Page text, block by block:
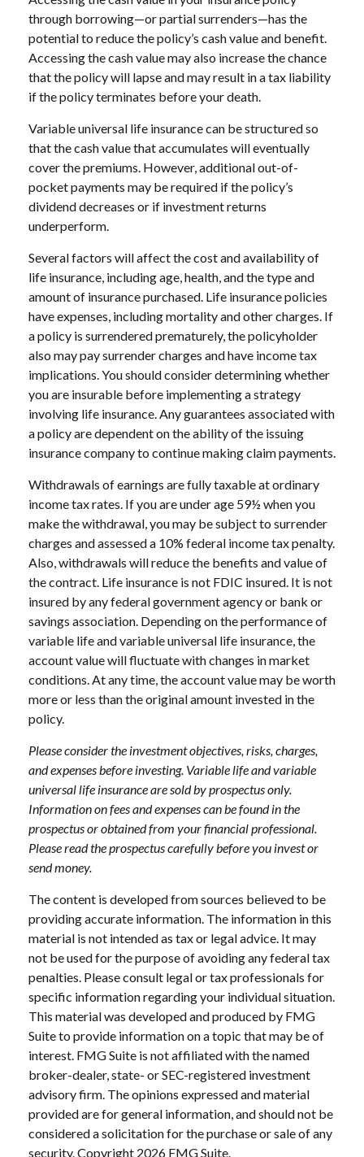
through borrowing—or partial surrenders—has the
potential to reduce the policy’s cash value and benefit.
Accessing the cash value may also increase the chance
that the policy will lapse and may result in a tax liability
if the policy terminates before your death.
Variable universal life insurance can be structured so
that the cash value that accumulates will eventually
cover the premiums. However, additional out-of-
pocket payments may be required if the policy’s
dividend decreases or if investment returns
underperform.
Several factors will affect the cost and availability of
life insurance, including age, health, and the type and
amount of insurance purchased. Life insurance policies
have expenses, including mortality and other charges. If
a policy is surrendered prematurely, the policyholder
also may pay surrender charges and have income tax
implications. You should consider determining whether
you are insurable before implementing a strategy
involving life insurance. Any guarantees associated with
a policy are dependent on the ability of the issuing
insurance company to continue making claim payments.
Withdrawals of earnings are fully taxable at ordinary
income tax rates. If you are under age 59½ when you
make the withdrawal, you may be subject to surrender
charges and assessed a 10% federal income tax penalty.
Also, withdrawals will reduce the benefits and value of
the contract. Life insurance is not FDIC insured. It is not
insured by any federal government agency or bank or
savings association. Depending on the performance of
variable life and variable universal life insurance, the
account value will fluctuate with changes in market
conditions. At any time, the account value may be worth
more or less than the original amount invested in the
policy.
Please consider the investment objectives, risks, charges,
and expenses before investing. Variable life and variable
universal life insurance are sold by prospectus only.
Information on fees and expenses can be found in the
prospectus or obtained from your financial professional.
Please read the prospectus carefully before you invest or
send money.
The content is developed from sources believed to be
providing accurate information. The information in this
material is not intended as tax or legal advice. It may
not be used for the purpose of avoiding any federal tax
penalties. Please consult legal or tax professionals for
specific information regarding your individual situation.
This material was developed and produced by FMG
Suite to provide information on a topic that may be of
interest. FMG Suite is not affiliated with the named
broker-dealer, state- or SEC-registered investment
advisory firm. The opinions expressed and material
provided are for general information, and should not be
considered a solicitation for the purchase or sale of any
security. Copyright 2026 FMG Suite.